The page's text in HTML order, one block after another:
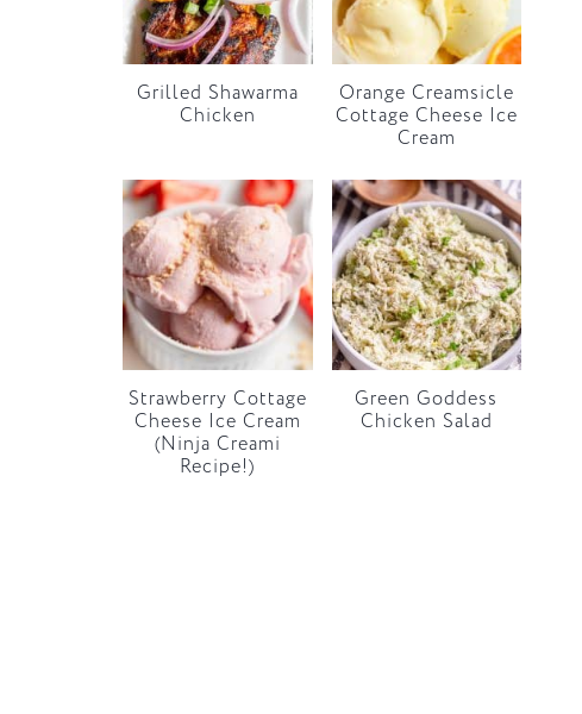
Grilled Shawarma
Chicken
Orange Creamsicle
Cottage Cheese Ice
Cream
Strawberry Cottage
Cheese Ice Cream
(Ninja Creami
Recipe!)
Green Goddess
Chicken Salad